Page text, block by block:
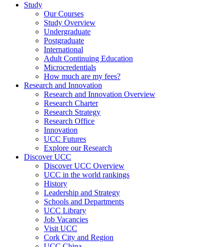
Study
Our Courses
Study Overview
Undergraduate
Postgraduate
International
Adult Continuing Education
Microcredentials
How much are my fees?
Research and Innovation
Research and Innovation Overview
Research Charter
Research Strategy
Research Office
Innovation
UCC Futures
Explore our Research
Discover UCC
Discover UCC Overview
UCC in the world rankings
History
Leadership and Strategy
Schools and Departments
UCC Library
Job Vacancies
Visit UCC
Cork City and Region